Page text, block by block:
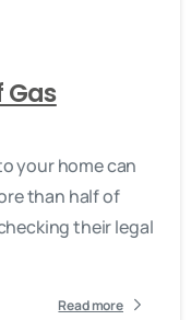
Gas
your home can
than half of
their legal
Read more